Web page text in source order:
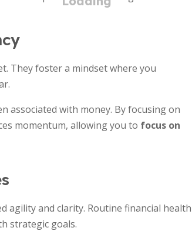
They foster a mindset where you
associated with money. By focusing on
momentum, allowing you to focus on
agility and clarity. Routine financial health
strategic goals.